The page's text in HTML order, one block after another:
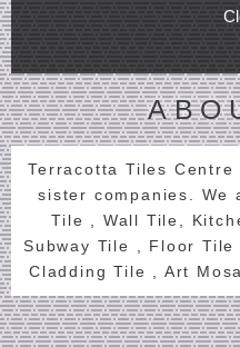
Terracotta Tiles Centre
sister companies. We
Tile , Wall Tile,
Subway Tile , Floor
Cladding Tile , Art